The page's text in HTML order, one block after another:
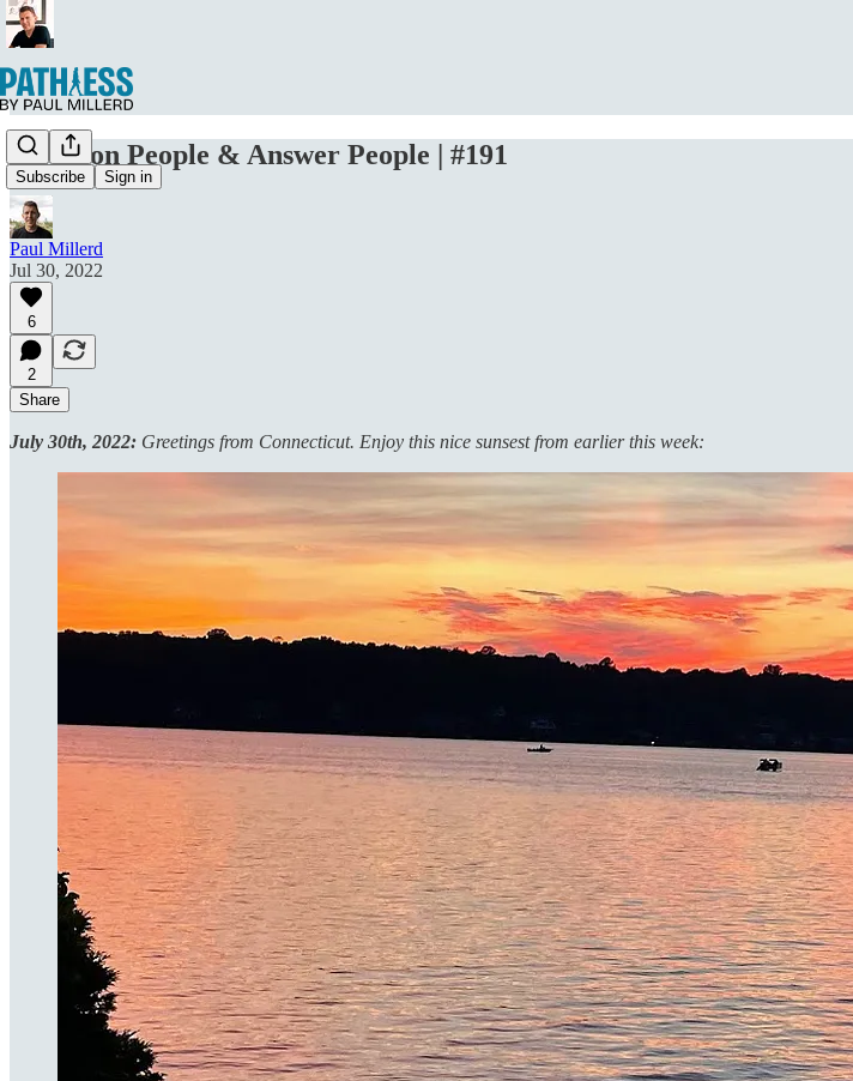
Subscribe Sign in
Question People & Answer People | #191
Paul Millerd
Jul 30, 2022
6
2
Share
July 30th, 2022: Greetings from Connecticut. Enjoy this nice sunsest from earlier this week: